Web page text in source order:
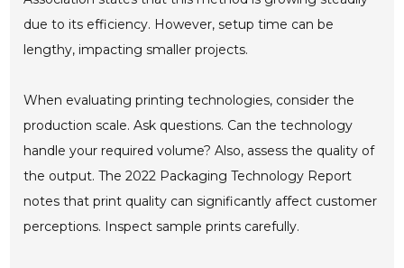
due to its efficiency. However, setup time can be
lengthy, impacting smaller projects.
When evaluating printing technologies, consider the
production scale. Ask questions. Can the technology
handle your required volume? Also, assess the quality of
the output. The 2022 Packaging Technology Report
notes that print quality can significantly affect customer
perceptions. Inspect sample prints carefully.